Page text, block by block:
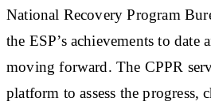
National Recovery Program
the ESP’s achievements to date
moving forward. The CPPR
platform to assess the progress,